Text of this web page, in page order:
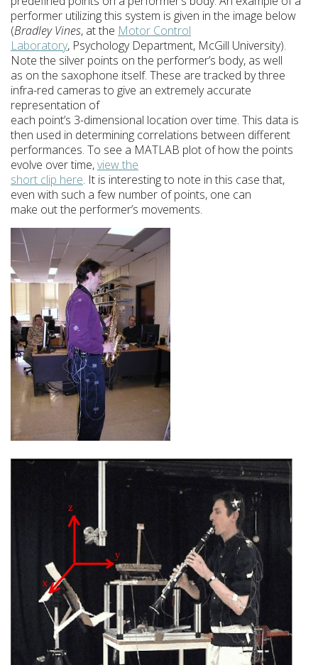
performer utilizing this system is given in the image below
(Bradley Vines, at the Motor Control
Laboratory, Psychology Department, McGill University).
Note the silver points on the performer’s body, as well
as on the saxophone itself. These are tracked by three
infra-red cameras to give an extremely accurate
representation of
each point’s 3-dimensional location over time. This data is
then used in determining correlations between different
performances. To see a MATLAB plot of how the points
evolve over time,view the
short clip here. It is interesting to note in this case that,
even with such a few number of points, one can
make out the performer’s movements.